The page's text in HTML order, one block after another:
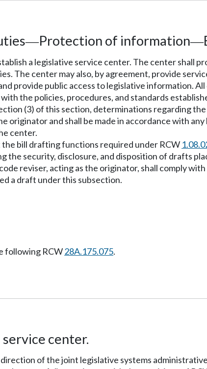
—Protection of information—
a legislative service center. The center shall
The center may also, by agreement, provide
provide public access to legislative information.
the policies, procedures, and standards
(3) of this section, determinations regarding
originator and shall be made in accordance with
center.
bill drafting functions required under RCW
security, disclosure, and disposition of drafts
reviser, acting as the originator, shall comply
a draft under this subsection.
following RCW28A.175.075.
center.
of the joint legislative systems